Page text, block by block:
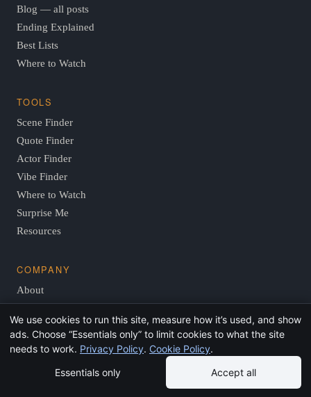
Blog — all posts
Ending Explained
Best Lists
Where to Watch
TOOLS
Scene Finder
Quote Finder
Actor Finder
Vibe Finder
Where to Watch
Surprise Me
Resources
COMPANY
About
Contact
Privacy
We use cookies to run this site, measure how it’s used, and show
ads. Choose “Essentials only” to limit cookies to what the site
needs to work. Privacy Policy. Cookie Policy.
Essentials only
Accept all